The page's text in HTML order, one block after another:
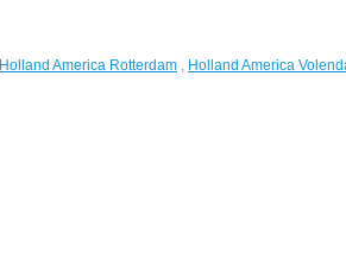
Holland America Rotterdam , Holland America